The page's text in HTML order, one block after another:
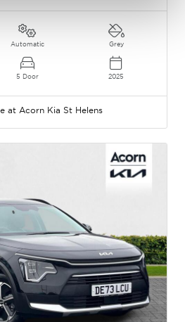
Automatic
5 Door
Grey
2025
at Acorn Kia St Helens